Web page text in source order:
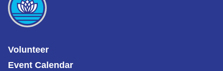
Volunteer
Event Calendar